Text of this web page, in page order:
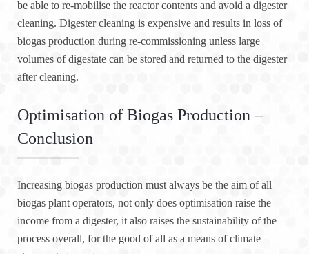
be able to re-mobilise the reactor contents and avoid a digester
cleaning. Digester cleaning is expensive and results in loss of
biogas production during re-commissioning unless large
volumes of digestate can be stored and returned to the digester
after cleaning.
Optimisation of Biogas Production –
Conclusion
Increasing biogas production must always be the aim of all
biogas plant operators, not only does optimisation raise the
income from a digester, it also raises the sustainability of the
process overall, for the good of all as a means of climate